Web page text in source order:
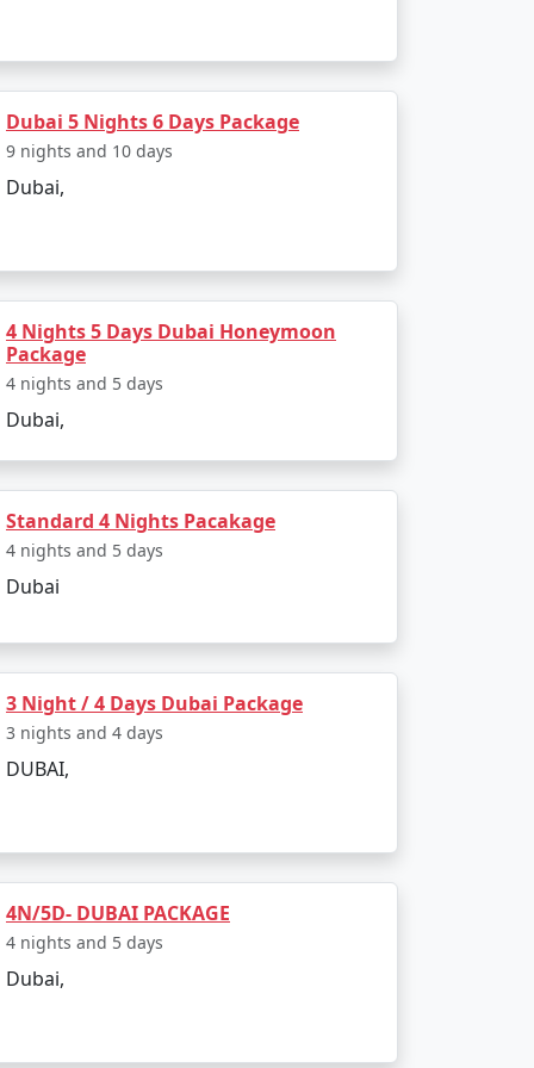
of the busiest in the world. It's a
The city's ability to seamlessly
interested in shopping, adventure,
Rs. 9999
Rs. 14999
Rs. 29999
Dubai 5 Nights 6 Days Package
9 nights and 10 days
Dubai,
4 Nights 5 Days Dubai Honeymoon
Package
4 nights and 5 days
Dubai,
Standard 4 Nights Pacakage
4 nights and 5 days
Dubai
3 Night / 4 Days Dubai Package
3 nights and 4 days
DUBAI,
4N/5D- DUBAI PACKAGE
4 nights and 5 days
Dubai,